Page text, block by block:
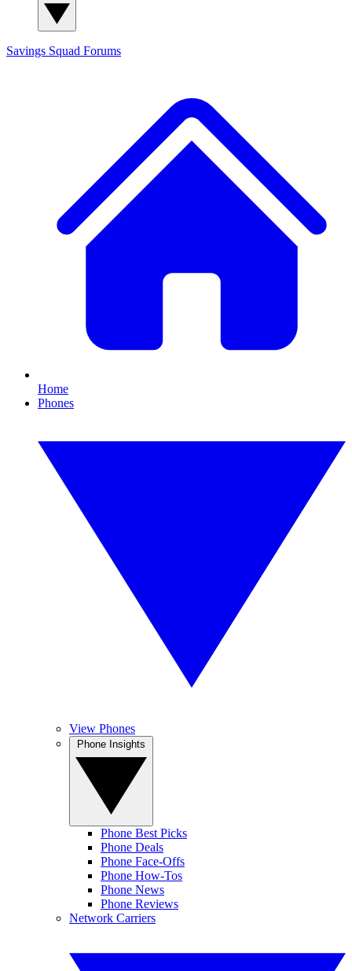
Savings Squad Forums
Home
Phones
View Phones
Phone Best Picks
Phone Deals
Phone Face-Offs
Phone How-Tos
Phone News
Phone Reviews
Network Carriers